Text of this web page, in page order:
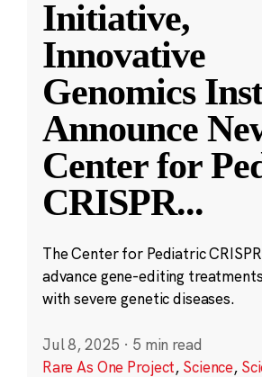
Initiative,
Innovative
Genomics
Announce
Center for
CRISPR...
The Center for Pediatric
advance gene-editing
with severe genetic diseases.
Jul 8, 2025 · 5 min read
Rare As One Project, Science,